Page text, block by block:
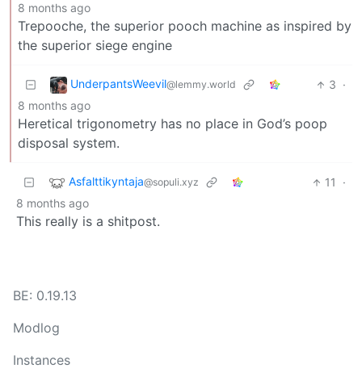
8 months ago
Trepooche, the superior pooch machine as inspired by
the superior siege engine
UnderpantsWeevil@lemmy.world 3 ·
8 months ago
Heretical trigonometry has no place in God’s poop
disposal system.
Asfalttikyntaja@sopuli.xyz 11
·
8 months ago
This really is a shitpost.
BE: 0.19.13
Modlog
Instances